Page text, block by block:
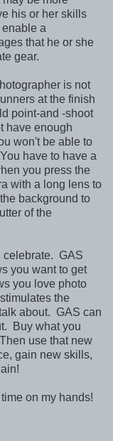
his or her skills
a
that he or she
gear.
is not
at the finish
point-and -shoot
have enough
won't be able to
have to have a
you press the
with a long lens to
background to
of the
celebrate. GAS
you want to get
you love photo
the
about. GAS can
Buy what you
use that new
gain new skills,
on my hands!